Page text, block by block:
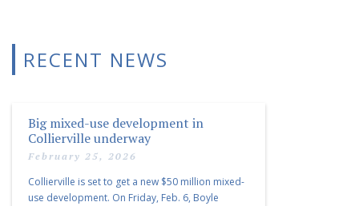
RECENT NEWS
Big mixed-use development in
Collierville underway
February 25, 2026
Collierville is set to get a new $50 million mixed-
use development. On Friday, Feb. 6, Boyle